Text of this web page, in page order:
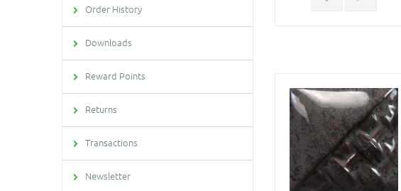
Order History
Downloads
Reward Points
Returns
Transactions
Newsletter